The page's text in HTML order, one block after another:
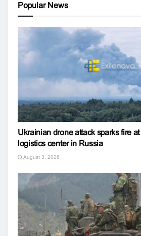
Popular News
Ukrainian drone attack sparks fire
logistics center in Russia
August 3, 2026